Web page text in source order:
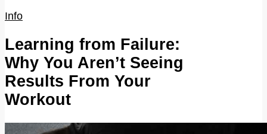
Info
Learning from Failure:
Why You Aren’t Seeing
Results From Your
Workout